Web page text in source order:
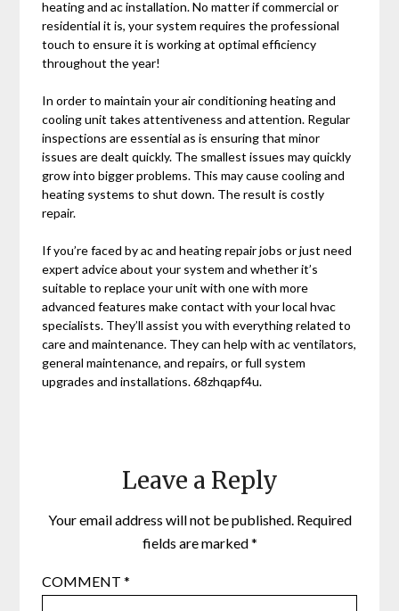
heating and ac installation. No matter if commercial or
residential it is, your system requires the professional
touch to ensure it is working at optimal efficiency
throughout the year!
In order to maintain your air conditioning heating and
cooling unit takes attentiveness and attention. Regular
inspections are essential as is ensuring that minor
issues are dealt quickly. The smallest issues may quickly
grow into bigger problems. This may cause cooling and
heating systems to shut down. The result is costly
repair.
If you’re faced by ac and heating repair jobs or just need
expert advice about your system and whether it’s
suitable to replace your unit with one with more
advanced features make contact with your local hvac
specialists. They’ll assist you with everything related to
care and maintenance. They can help with ac ventilators,
general maintenance, and repairs, or full system
upgrades and installations. 68zhqapf4u.
Leave a Reply
Your email address will not be published. Required
fields are marked*
COMMENT*